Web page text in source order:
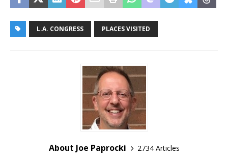
L.A. CONGRESS PLACES VISITED
About Joe Paprocki
2734 Articles